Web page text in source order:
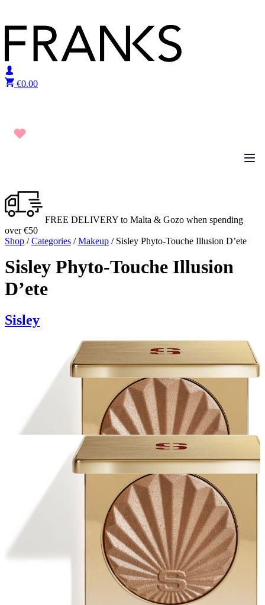
€0.00
FREE DELIVERY to Malta & Gozo when spending
over €50
Shop /Categories /Makeup / Sisley Phyto-Touche Illusion D’ete
Sisley Phyto-Touche Illusion
D’ete
Sisley